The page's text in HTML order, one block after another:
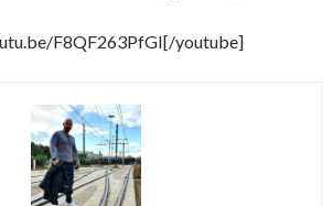
F8QF263PfGI[/youtube]